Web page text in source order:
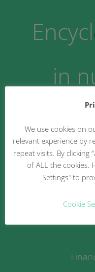
Encycl
in
We use cookies on
relevant experience by
repeat visits. By clicking
of ALL the cookies.
Settings" to
Cookie